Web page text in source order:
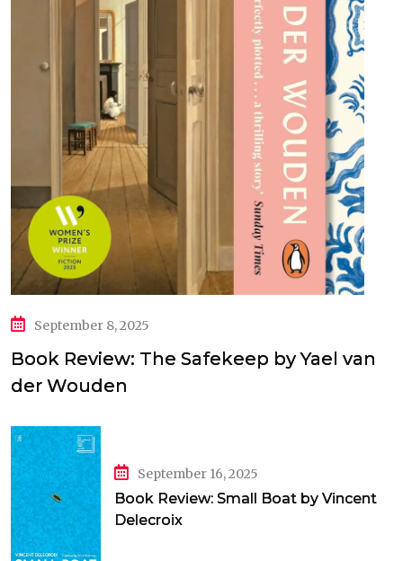
September 8, 2025
Book Review: The Safekeep by Yael van
der Wouden
September 16, 2025
Book Review: Small Boat by Vincent
Delecroix